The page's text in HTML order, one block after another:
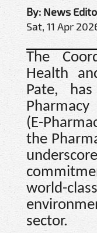
By: News
Sat, 11 Apr
The
Health
Pate,
(E-
the
world-
sector.